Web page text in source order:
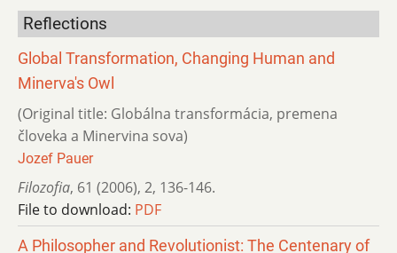
Reflections
Global Transformation, Changing Human and
Minerva's Owl
(Original title: Globálna transformácia, premena
človeka a Minervina sova)
Jozef Pauer
Filozofia, 61 (2006), 2, 136-146.
File to download: PDF
A Philosopher and Revolutionist: The Centenary of